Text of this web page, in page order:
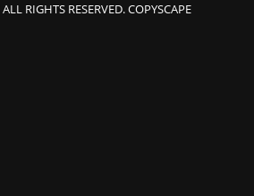
RIGHTS RESERVED. COPYSCAPE